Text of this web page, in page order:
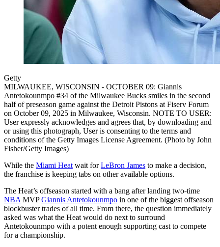
Getty
MILWAUKEE, WISCONSIN - OCTOBER 09: Giannis
Antetokounmpo #34 of the Milwaukee Bucks smiles in the second
half of preseason game against the Detroit Pistons at Fiserv Forum
on October 09, 2025 in Milwaukee, Wisconsin. NOTE TO USER:
User expressly acknowledges and agrees that, by downloading and
or using this photograph, User is consenting to the terms and
conditions of the Getty Images License Agreement. (Photo by John
Fisher/Getty Images)
While the Miami Heat wait forLeBron James to make a decision,
the franchise is keeping tabs on other available options.
The Heat’s offseason started with a bang after landing two-time
NBA MVPGiannis Antetokounmpo in one of the biggest offseason
blockbuster trades of all time. From there, the question immediately
asked was what the Heat would do next to surround
Antetokounmpo with a potent enough supporting cast to compete
for a championship.